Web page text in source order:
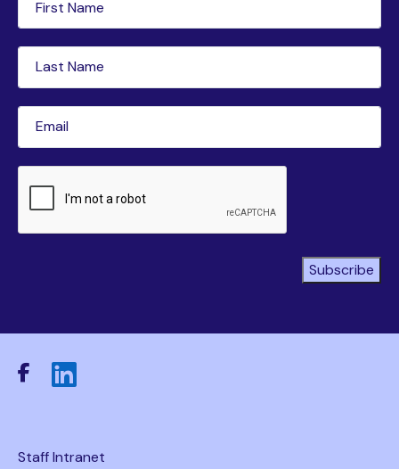
Name(Required)
Name(Required)
Email
Subscribe
Staff Intranet